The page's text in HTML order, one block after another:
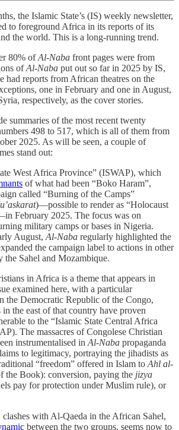
the Islamic State’s (IS) weekly newsletter,
to foreground Africa in its reports of its
the world. This is a long-running trend.
80% ofAl-Naba front pages were from
ofAl-Naba put out so far in 2025 by IS,
had reports from African theatres on the
one in February and one in August,
respectively, as the cover stories.
summaries of the most recent twenty
498 to 517, which is all of them from
2025. As will be seen, a couple of
stand out:
West Africa Province” (ISWAP), which
of what had been “Boko Haram”,
called “Burning of the Camps”
)—possible to render as “Holocaust
February 2025. The focus was on
military camps or bases in Nigeria.
August, Al-Naba regularly highlighted the
the campaign label to actions in other
the Sahel and Mozambique.
in Africa is a theme that appears in
examined here, with a particular
the Democratic Republic of the Congo,
in the east of that country have proven
to the “Islamic State Central Africa
The massacres of Congolese Christian
instrumentalised in Al-Naba propaganda
to legitimacy, portraying the jihadists as
“freedom” offered in Islam to Ahl al-
the Book): conversion, paying the jizya
pay for protection under Muslim rule), or
clashes with Al-Qaeda in the African Sahel,
between the two groups, seems now to